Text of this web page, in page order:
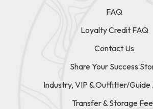
FAQ
Loyalty Credit FAQ
Contact Us
Share Your Success
Industry, VIP & Outfitter/Guide
Transfer & Storage